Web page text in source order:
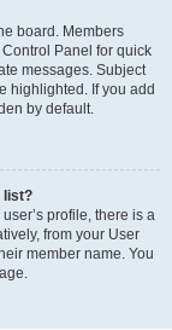
board. Members
Panel for quick
messages. Subject
highlighted. If you add
by default.
list?
profile, there is a
from your User
member name. You